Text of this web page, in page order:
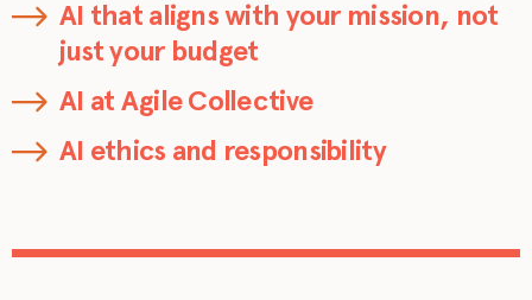
AI that aligns with your mission, not
just your budget
AI at Agile Collective
AI ethics and responsibility